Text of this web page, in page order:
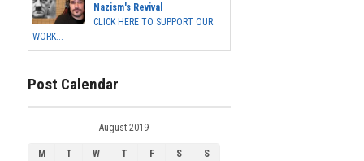
Nazism's Revival
CLICK HERE TO SUPPORT OUR
WORK...
Post Calendar
August 2019
M T W T F S
S